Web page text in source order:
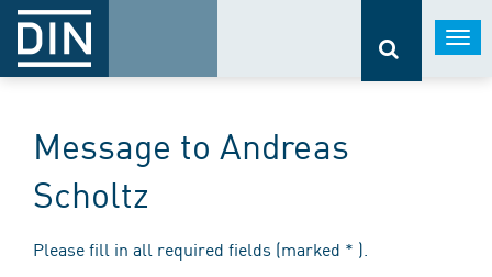
Message to Andreas
Scholtz
Please fill in all required fields (marked * ).